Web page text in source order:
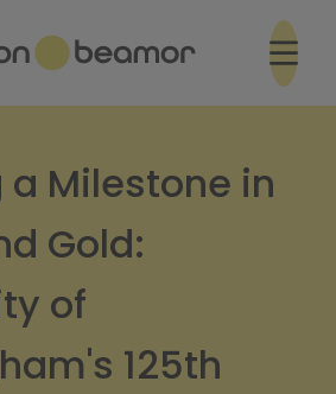
a Milestone in
Gold:
of
125th